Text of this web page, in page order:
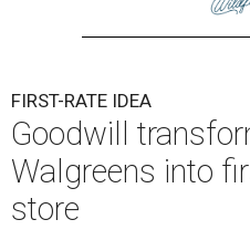
FIRST-RATE IDEA
Goodwill
Walgreens into
store